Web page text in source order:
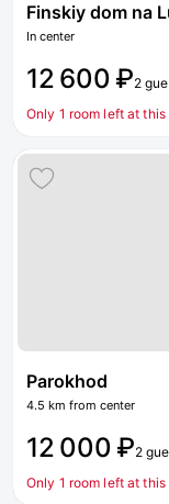
Finskiy dom na
In center
12 600 ₽2
Only 1 room left at this
Parokhod
4.5 km from center
12 000 ₽2
Only 1 room left at this